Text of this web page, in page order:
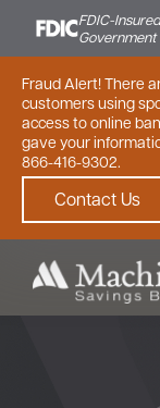
FDIC-
Government
Fraud Alert! There
customers using
access to online
gave your
866-416-9302.
Contact Us